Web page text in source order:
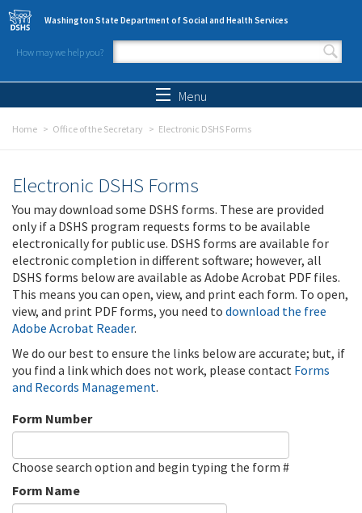
Skip to main content
Washington State Department of Social and Health Services
How may we help you?
Search form
Menu
Home Office of the Secretary Electronic DSHS Forms
Electronic DSHS Forms
You may download some DSHS forms. These are provided
only if a DSHS program requests forms to be available
electronically for public use. DSHS forms are available for
electronic completion in different software; however, all
DSHS forms below are available as Adobe Acrobat PDF files.
This means you can open, view, and print each form. To open,
view, and print PDF forms, you need to download the free
Adobe Acrobat Reader.
We do our best to ensure the links below are accurate; but, if
you find a link which does not work, please contact Forms
and Records Management.
Form Number
Choose search option and begin typing the form #
Form Name